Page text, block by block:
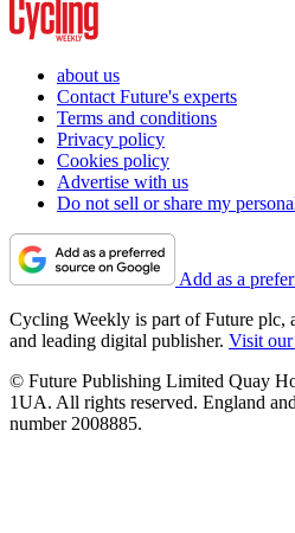
about us
Contact Future's experts
Terms and conditions
Privacy policy
Cookies policy
Advertise with us
Do not sell or share my
Add as a
Cycling Weekly is part of Future plc,
and leading digital publisher. Visit our
© Future Publishing Limited Quay
1UA. All rights reserved. England
number 2008885.